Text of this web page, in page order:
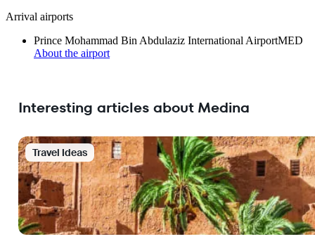
Arrival airports
Prince Mohammad Bin Abdulaziz International AirportMED
About the airport
Interesting articles about Medina
Travel Ideas